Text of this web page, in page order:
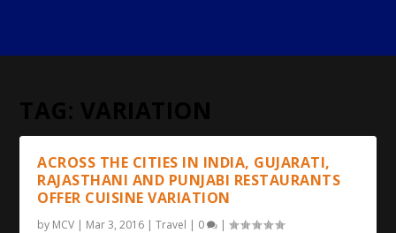
ACROSS THE CITIES IN INDIA, GUJARATI,
RAJASTHANI AND PUNJABI RESTAURANTS
OFFER CUISINE VARIATION
by MCV | Mar 3, 2016 |Travel | 0 |